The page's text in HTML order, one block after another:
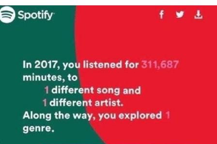
Upward Angle Frieren Drawing /
Evelyn Smith Smiling /
Evelynsmithhhhh Stare
My Father-In-Law Is A Builder / We
Can't, We Don't Know How To Do It
Jacob Batalon CEO of Sex